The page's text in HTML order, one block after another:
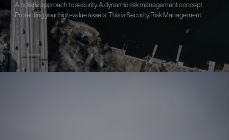
A holistic approach to security. A dynamic risk management concept.
Protecting your high-value assets. This is Security Risk Management.